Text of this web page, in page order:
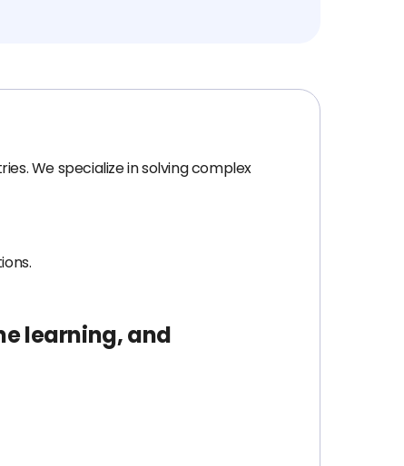
We specialize in solving complex
learning, and